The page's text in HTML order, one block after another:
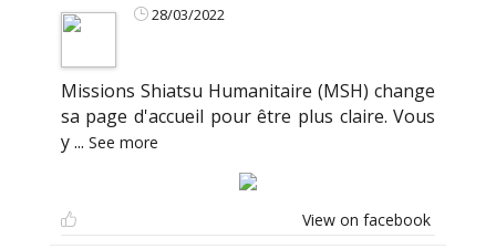
28/03/2022
Missions Shiatsu Humanitaire (MSH) change
sa page d'accueil pour être plus claire. Vous
y... See more
View on facebook